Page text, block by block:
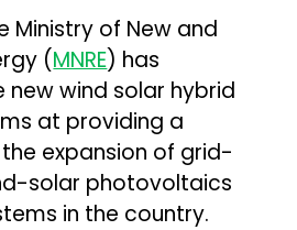
Ministry of New and
(MNRE) has
new wind solar hybrid
at providing a
expansion of grid-
solar photovoltaics
in the country.